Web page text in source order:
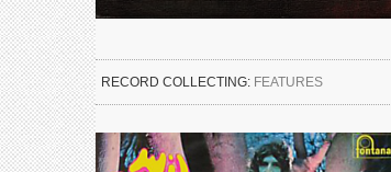
RECORD COLLECTING: FEATURES